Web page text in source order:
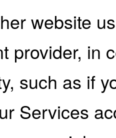
website
provider, in
such as if
Services